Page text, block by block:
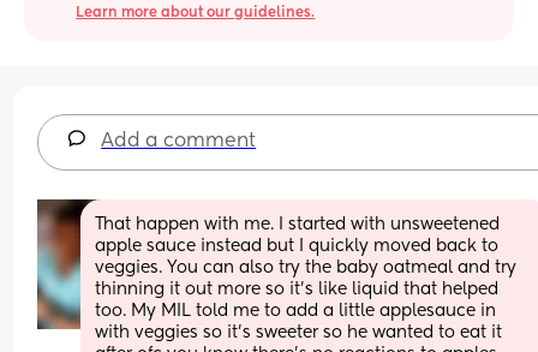
Learn more about our guidelines.
Add a comment
That happen with me. I started with unsweetened
apple sauce instead but I quickly moved back to
veggies. You can also try the baby oatmeal and try
thinning it out more so it’s like liquid that helped
too. My MIL told me to add a little applesauce in
with veggies so it’s sweeter so he wanted to eat it